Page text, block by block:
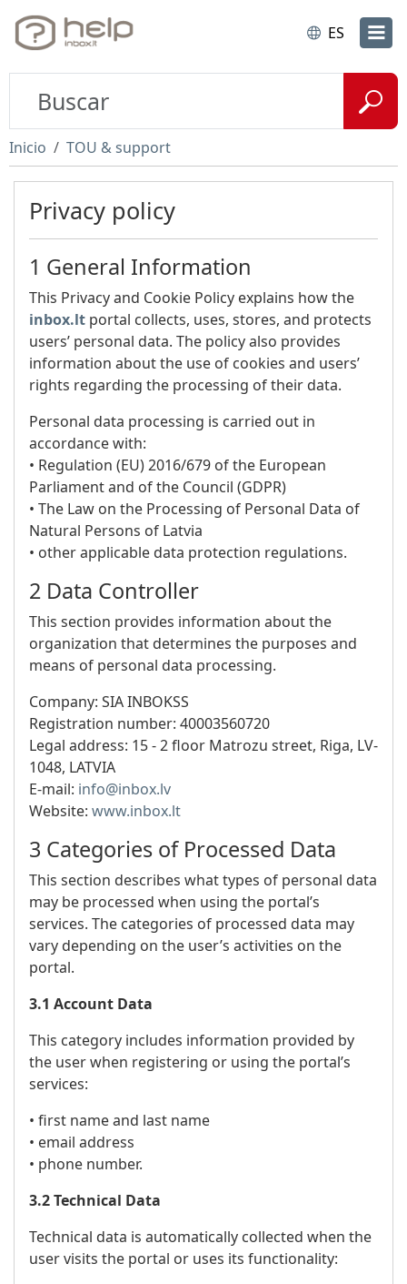
ES
Inicio TOU & support
Privacy policy
1 General Information
This Privacy and Cookie Policy explains how the
inbox.lt portal collects, uses, stores, and protects
users’ personal data. The policy also provides
information about the use of cookies and users’
rights regarding the processing of their data.
Personal data processing is carried out in
accordance with:
• Regulation (EU) 2016/679 of the European
Parliament and of the Council (GDPR)
• The Law on the Processing of Personal Data of
Natural Persons of Latvia
• other applicable data protection regulations.
2 Data Controller
This section provides information about the
organization that determines the purposes and
means of personal data processing.
Company: SIA INBOKSS
Registration number: 40003560720
Legal address: 15 - 2 floor Matrozu street, Riga, LV-
1048, LATVIA
E-mail: info@inbox.lv
Website: www.inbox.lt
3 Categories of Processed Data
This section describes what types of personal data
may be processed when using the portal’s
services. The categories of processed data may
vary depending on the user’s activities on the
portal.
3.1 Account Data
This category includes information provided by
the user when registering or using the portal’s
services:
• first name and last name
• email address
• phone number.
3.2 Technical Data
Technical data is automatically collected when the
user visits the portal or uses its functionality: